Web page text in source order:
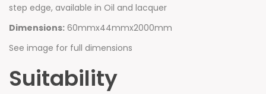
step edge, available in Oil and lacquer
Dimensions: 60mmx44mmx2000mm
See image for full dimensions
Suitability